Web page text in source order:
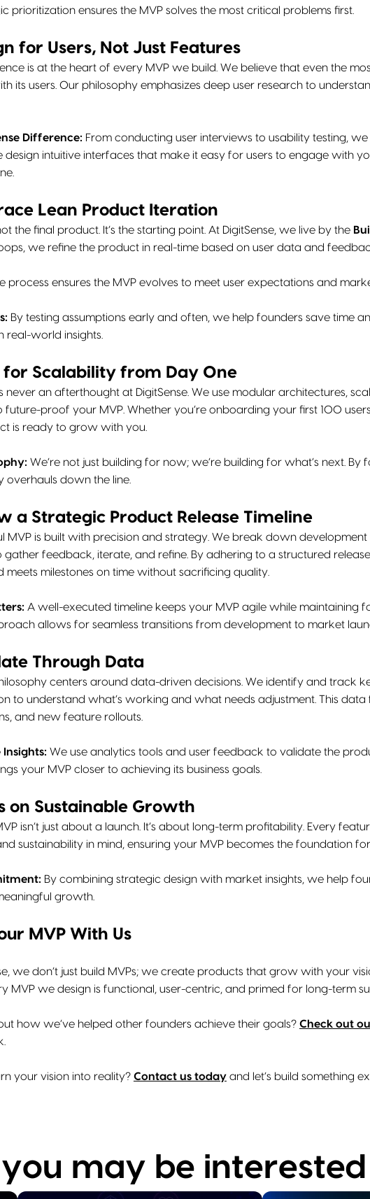
prioritization ensures the MVP solves the most critical problems first.
for Users, Not Just Features
is at the heart of every MVP we build. We believe that even the
its users. Our philosophy emphasizes deep user research to
Difference: From conducting user interviews to usability testing,
design intuitive interfaces that make it easy for users to engage with
Lean Product Iteration
the final product. It’s the starting point. At DigitSense, we live by the
we refine the product in real-time based on user data and
process ensures the MVP evolves to meet user expectations and
By testing assumptions early and often, we help founders save time
real-world insights.
for Scalability from Day One
never an afterthought at DigitSense. We use modular architectures,
future-proof your MVP. Whether you’re onboarding your first 100
is ready to grow with you.
We’re not just building for now; we’re building for what’s next.
overhauls down the line.
a Strategic Product Release Timeline
MVP is built with precision and strategy. We break down development
gather feedback, iterate, and refine. By adhering to a structured
meets milestones on time without sacrificing quality.
A well-executed timeline keeps your MVP agile while maintaining
allows for seamless transitions from development to market
Through Data
centers around data-driven decisions. We identify and track
to understand what’s working and what needs adjustment. This
and new feature rollouts.
We use analytics tools and user feedback to validate the
your MVP closer to achieving its business goals.
on Sustainable Growth
isn’t just about a launch. It’s about long-term profitability. Every
sustainability in mind, ensuring your MVP becomes the foundation
By combining strategic design with market insights, we help
growth.
MVP With Us
we don’t just build MVPs; we create products that grow with your
MVP we design is functional, user-centric, and primed for long-term
how we’ve helped other founders achieve their goals? Check out
your vision into reality? Contact us todayand let’s build something
may be interested